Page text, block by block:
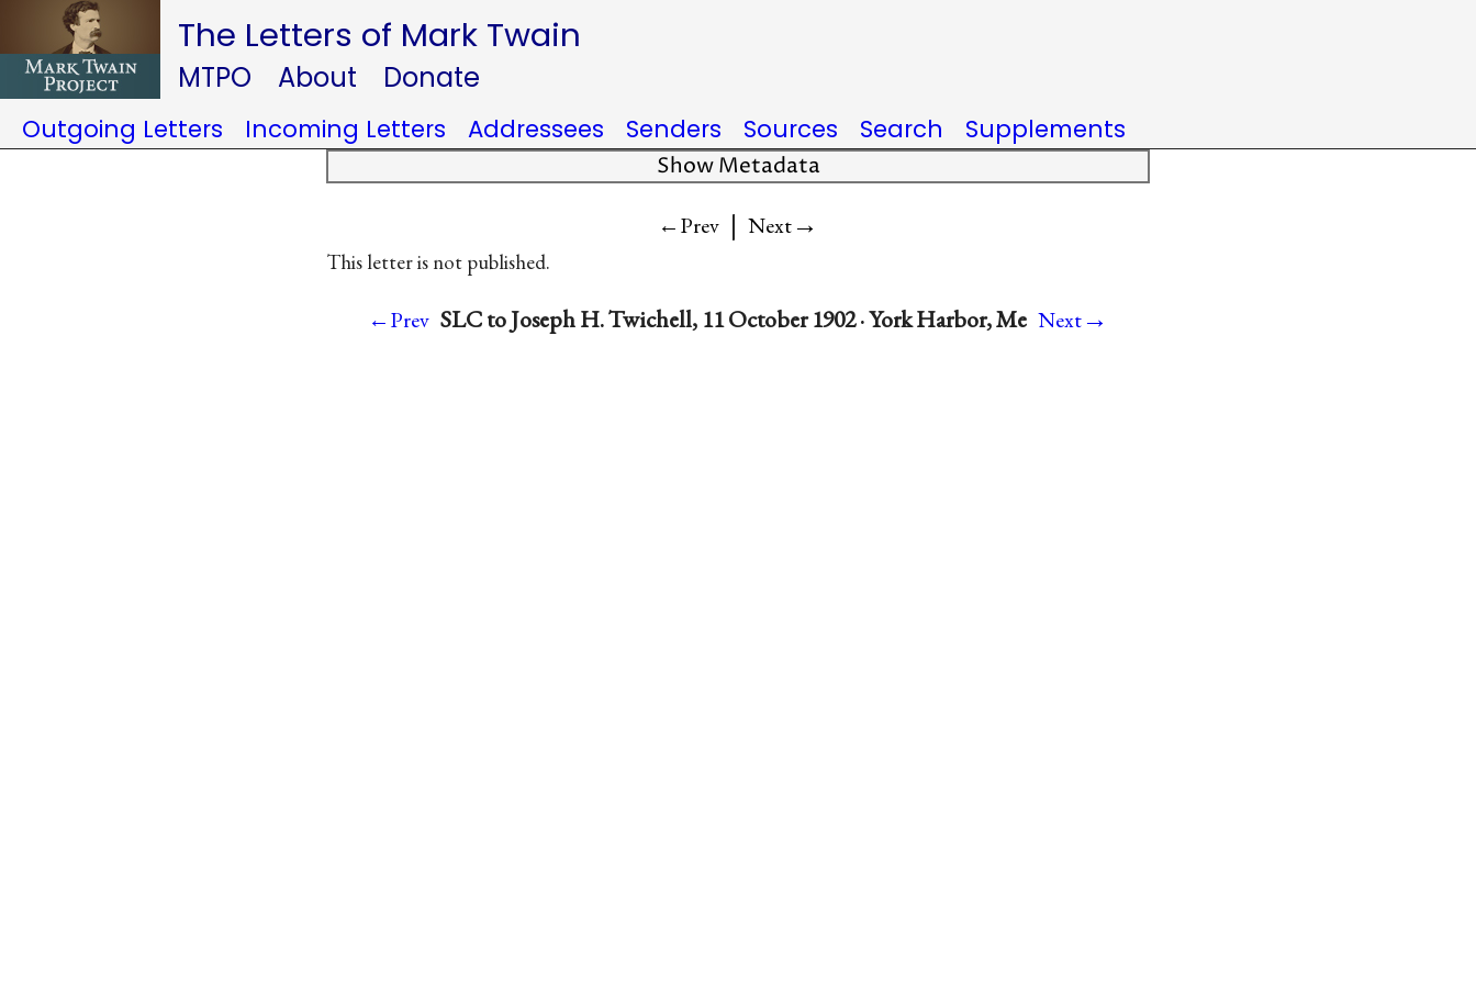
The Letters of Mark Twain
MTPO About Donate
Outgoing Letters Incoming Letters Addressees Senders Sources Search Supplements
Show Metadata
←Prev | Next→
This letter is not published.
←Prev SLC to Joseph H. Twichell, 11 October 1902 · York Harbor, Me Next→